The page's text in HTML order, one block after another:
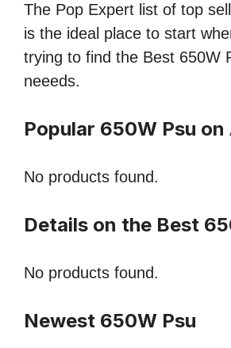
The Pop Expert list of top
is the ideal place to start
trying to find the Best 650W
neeeds.
Popular 650W Psu on
No products found.
Details on the Best
No products found.
Newest 650W Psu